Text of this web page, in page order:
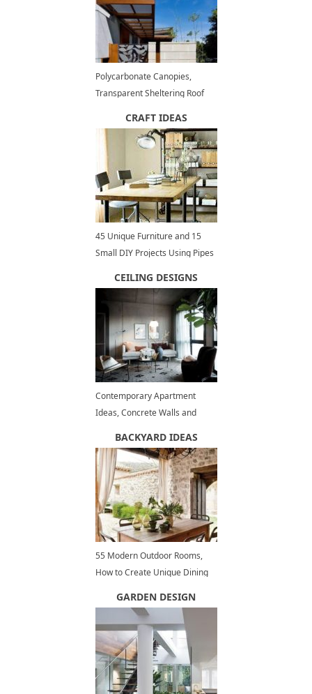
Polycarbonate Canopies,
Transparent Sheltering Roof
Structures
CRAFT IDEAS
45 Unique Furniture and 15
Small DIY Projects Using Pipes
Decorating
CEILING DESIGNS
Contemporary Apartment
Ideas, Concrete Walls and
BACKYARD IDEAS
55 Modern Outdoor Rooms,
How to Create Unique Dining
Ideas
GARDEN DESIGN